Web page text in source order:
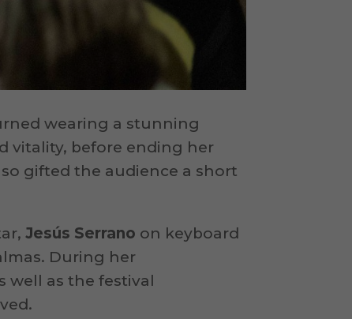
wearing a stunning
vitality, before ending her
gifted the audience a short
Jesús Serrano on keyboard
During her
well as the festival